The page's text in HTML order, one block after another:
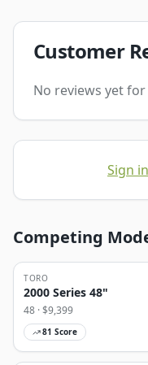
Customer
No reviews yet
Sign in
Competing
TORO
2000 Series 48"
48 · $9,399
81 Score